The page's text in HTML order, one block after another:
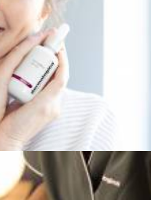
Dermalogica & Horizon